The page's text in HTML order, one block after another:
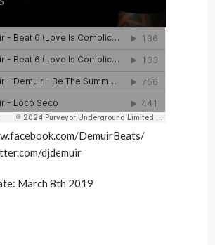
DemuirBeats/
djdemuir
March 8th 2019